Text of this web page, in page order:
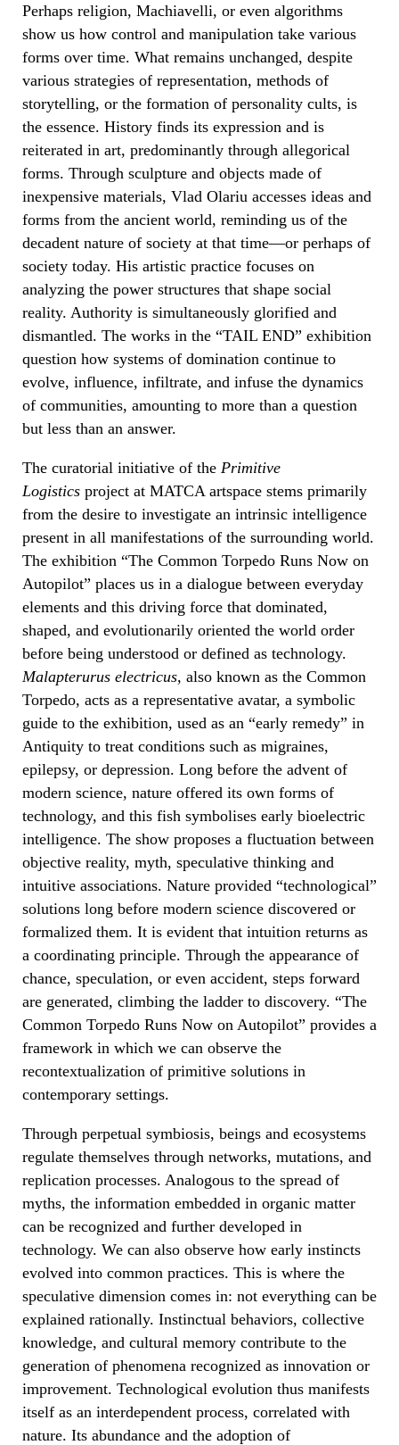
Perhaps religion, Machiavelli, or even algorithms
show us how control and manipulation take various
forms over time. What remains unchanged, despite
various strategies of representation, methods of
storytelling, or the formation of personality cults, is
the essence. History finds its expression and is
reiterated in art, predominantly through allegorical
forms. Through sculpture and objects made of
inexpensive materials, Vlad Olariu accesses ideas and
forms from the ancient world, reminding us of the
decadent nature of society at that time—or perhaps of
society today. His artistic practice focuses on
analyzing the power structures that shape social
reality. Authority is simultaneously glorified and
dismantled. The works in the “TAIL END” exhibition
question how systems of domination continue to
evolve, influence, infiltrate, and infuse the dynamics
of communities, amounting to more than a question
but less than an answer.
The curatorial initiative of the Primitive
Logistics project at MATCA artspace stems primarily
from the desire to investigate an intrinsic intelligence
present in all manifestations of the surrounding world.
The exhibition “The Common Torpedo Runs Now on
Autopilot” places us in a dialogue between everyday
elements and this driving force that dominated,
shaped, and evolutionarily oriented the world order
before being understood or defined as technology.
Malapterurus electricus, also known as the Common
Torpedo, acts as a representative avatar, a symbolic
guide to the exhibition, used as an “early remedy” in
Antiquity to treat conditions such as migraines,
epilepsy, or depression. Long before the advent of
modern science, nature offered its own forms of
technology, and this fish symbolises early bioelectric
intelligence. The show proposes a fluctuation between
objective reality, myth, speculative thinking and
intuitive associations. Nature provided “technological”
solutions long before modern science discovered or
formalized them. It is evident that intuition returns as
a coordinating principle. Through the appearance of
chance, speculation, or even accident, steps forward
are generated, climbing the ladder to discovery. “The
Common Torpedo Runs Now on Autopilot” provides a
framework in which we can observe the
recontextualization of primitive solutions in
contemporary settings.
Through perpetual symbiosis, beings and ecosystems
regulate themselves through networks, mutations, and
replication processes. Analogous to the spread of
myths, the information embedded in organic matter
can be recognized and further developed in
technology. We can also observe how early instincts
evolved into common practices. This is where the
speculative dimension comes in: not everything can be
explained rationally. Instinctual behaviors, collective
knowledge, and cultural memory contribute to the
generation of phenomena recognized as innovation or
improvement. Technological evolution thus manifests
itself as an interdependent process, correlated with
nature. Its abundance and the adoption of